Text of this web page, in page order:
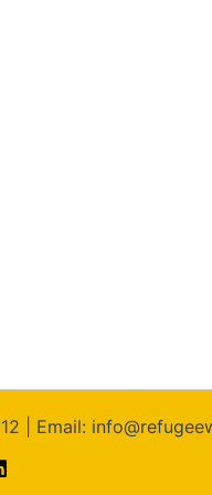
| Email: